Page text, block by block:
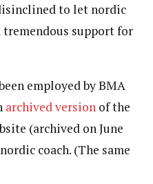
to let nordic
support for
employed by BMA
archived version of the
(archived on June
coach. (The same